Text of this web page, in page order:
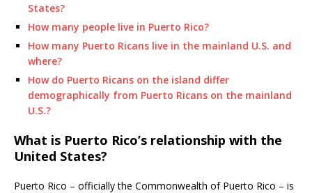
States?
How many people live in Puerto Rico?
How many Puerto Ricans live in the mainland U.S. and
where?
How do Puerto Ricans on the island differ
demographically from Puerto Ricans on the mainland
U.S.?
What is Puerto Rico’s relationship with the
United States?
Puerto Rico – officially the Commonwealth of Puerto Rico – is